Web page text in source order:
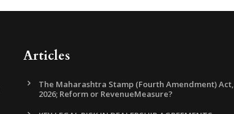
Articles
The Maharashtra Stamp (Fourth Amendment) Act,
2026; Reform or RevenueMeasure?